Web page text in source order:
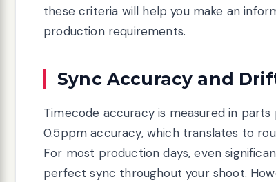
these criteria will help you make an
production requirements.
Sync Accuracy and
Timecode accuracy is measured in
0.5ppm accuracy, which translates to
For most production days, even
perfect sync throughout your shoot.